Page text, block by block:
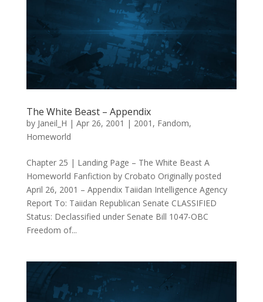
The White Beast – Appendix
by Janeil_H | Apr 26, 2001 | 2001 , Fandom,
Homeworld
Chapter 25 | Landing Page – The White Beast A
Homeworld Fanfiction by Crobato Originally posted
April 26, 2001 – Appendix Taiidan Intelligence Agency
Report To: Taiidan Republican Senate CLASSIFIED
Status: Declassified under Senate Bill 1047-OBC
Freedom of...